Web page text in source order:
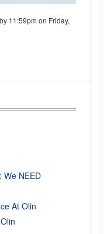
11:59pm on Friday,
We NEED
At Olin